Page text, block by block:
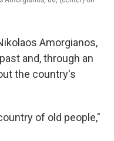
Amorgianos,
and, through an
the country's
of old people,"